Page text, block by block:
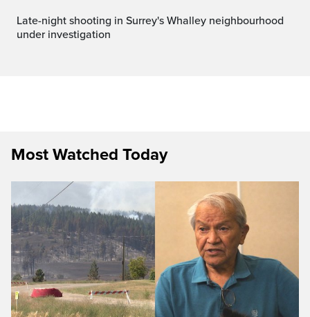
Late-night shooting in Surrey's Whalley neighbourhood
under investigation
Most Watched Today